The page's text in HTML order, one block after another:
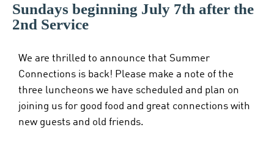
Sundays beginning July 7th after the
2nd Service
We are thrilled to announce that Summer
Connections is back! Please make a note of the
three luncheons we have scheduled and plan on
joining us for good food and great connections with
new guests and old friends.